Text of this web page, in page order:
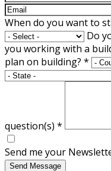
When do you want to
Do
you working with a
plan on building? *
question(s) *
Send me your
Send Message